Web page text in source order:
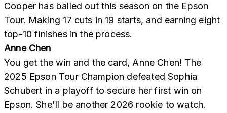
Cooper has balled out this season on the Epson
Tour. Making 17 cuts in 19 starts, and earning eight
top-10 finishes in the process.
Anne Chen
You get the win and the card, Anne Chen! The
2025 Epson Tour Champion defeated Sophia
Schubert in a playoff to secure her first win on
Epson. She'll be another 2026 rookie to watch.